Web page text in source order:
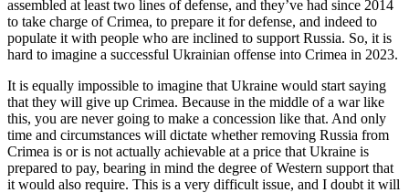
assembled at least two lines of defense, and they’ve had since 2014
to take charge of Crimea, to prepare it for defense, and indeed to
populate it with people who are inclined to support Russia. So, it is
hard to imagine a successful Ukrainian offense into Crimea in 2023.
It is equally impossible to imagine that Ukraine would start saying
that they will give up Crimea. Because in the middle of a war like
this, you are never going to make a concession like that. And only
time and circumstances will dictate whether removing Russia from
Crimea is or is not actually achievable at a price that Ukraine is
prepared to pay, bearing in mind the degree of Western support that
it would also require. This is a very difficult issue, and I doubt it will